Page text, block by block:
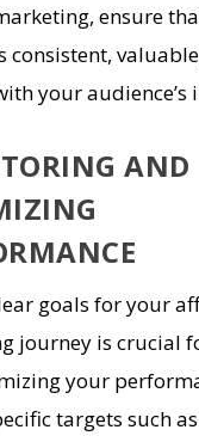
ensure
consistent,
your audience’s
AND
goals for your
journey is crucial
your
targets such